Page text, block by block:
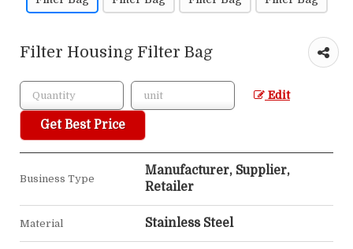
Filter Housing Filter Bag
Edit
Get Best Price
Business Type
Manufacturer, Supplier,
Retailer
Material Stainless Steel